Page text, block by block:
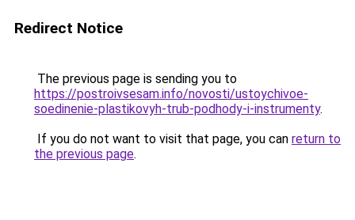
Redirect Notice
The previous page is sending you to
https://postroivsesam.info/novosti/ustoychivoe-
soedinenie-plastikovyh-trub-podhody-i-instrumenty.
If you do not want to visit that page, you can return to
the previous page.